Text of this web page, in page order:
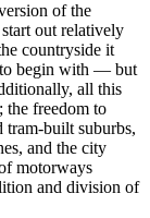
of the
out relatively
countryside it
to begin with — but
all this
the freedom to
tram-built suburbs,
and the city
motorways
and division of